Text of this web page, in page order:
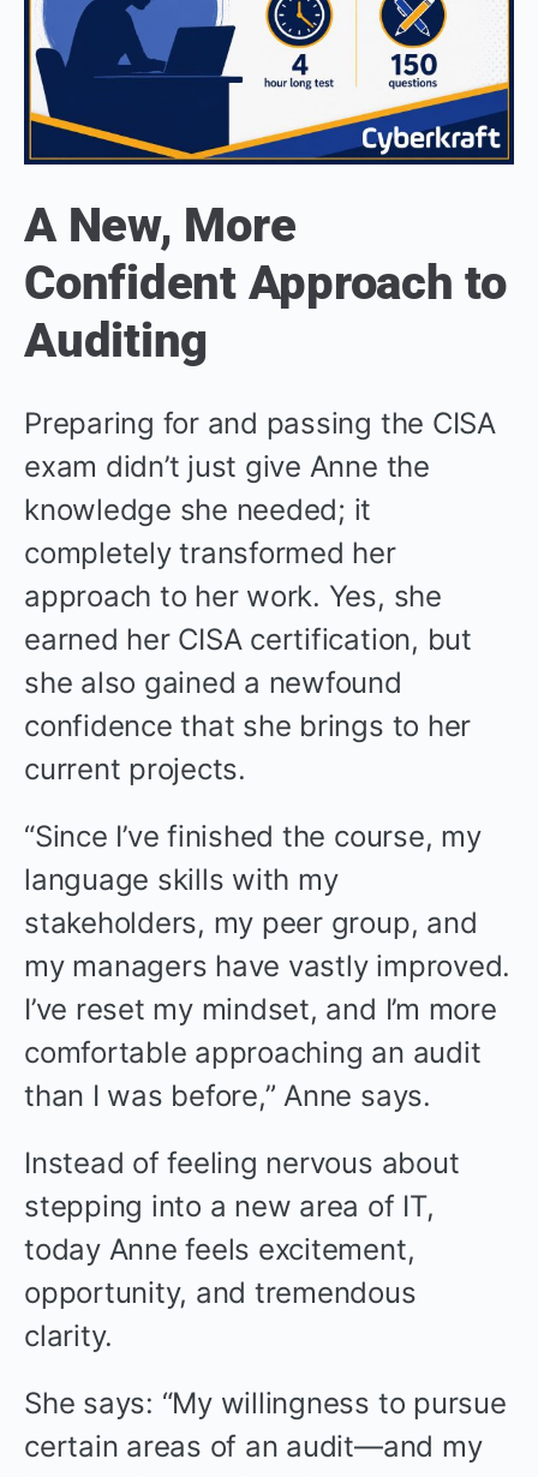
A New, More
Confident Approach to
Auditing
Preparing for and passing the CISA
exam didn’t just give Anne the
knowledge she needed; it
completely transformed her
approach to her work. Yes, she
earned her CISA certification, but
she also gained a newfound
confidence that she brings to her
current projects.
“Since I’ve finished the course, my
language skills with my
stakeholders, my peer group, and
my managers have vastly improved.
I’ve reset my mindset, and I’m more
comfortable approaching an audit
than I was before,” Anne says.
Instead of feeling nervous about
stepping into a new area of IT,
today Anne feels excitement,
opportunity, and tremendous
clarity.
She says: “My willingness to pursue
certain areas of an audit—and my